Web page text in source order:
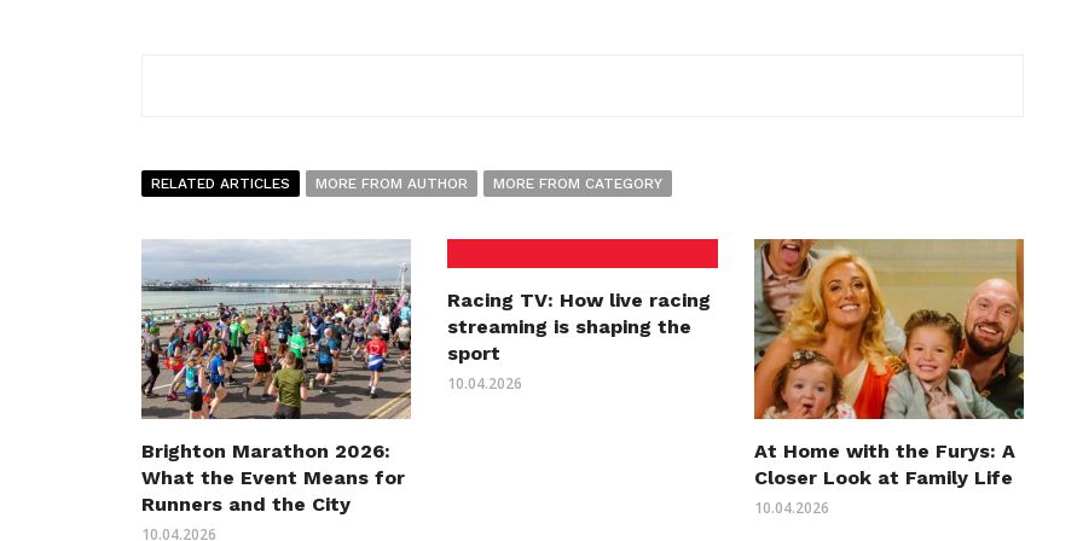
RELATED ARTICLES MORE FROM AUTHOR MORE FROM CATEGORY
Brighton Marathon 2026:
What the Event Means for
Runners and the City
10.04.2026
Racing TV: How live racing
streaming is shaping the
sport
10.04.2026
At Home with the Furys: A
Closer Look at Family Life
10.04.2026